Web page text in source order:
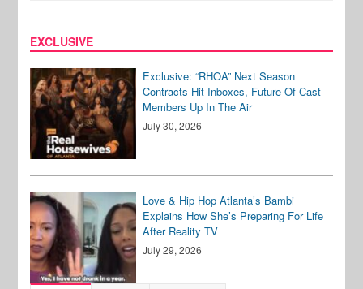
EXCLUSIVE
Exclusive: “RHOA” Next Season
Contracts Hit Inboxes, Future Of Cast
Members Up In The Air
July 30, 2026
Love & Hip Hop Atlanta’s Bambi
Explains How She’s Preparing For Life
After Reality TV
July 29, 2026